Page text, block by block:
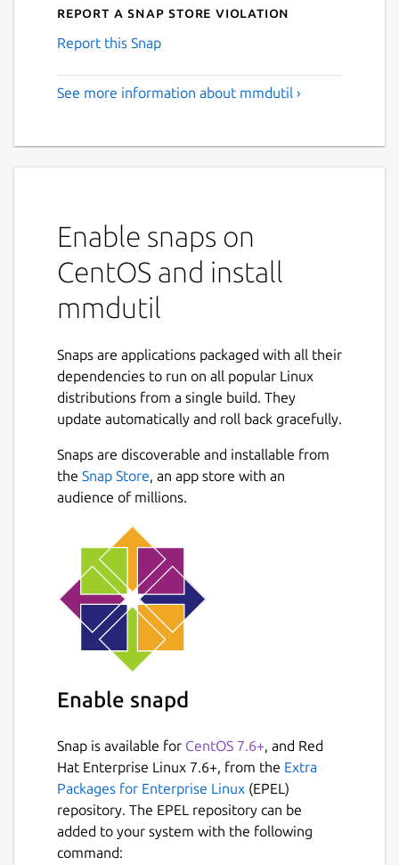
Report a Snap Store violation
Report this Snap
See more information about mmdutil ›
Enable snaps on
CentOS and install
mmdutil
Snaps are applications packaged with all their
dependencies to run on all popular Linux
distributions from a single build. They
update automatically and roll back gracefully.
Snaps are discoverable and installable from
the Snap Store, an app store with an
audience of millions.
Enable snapd
Snap is available for CentOS 7.6+, and Red
Hat Enterprise Linux 7.6+, from the Extra
Packages for Enterprise Linux (EPEL)
repository. The EPEL repository can be
added to your system with the following
command: